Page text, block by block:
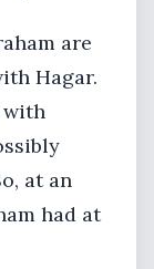
are
Hagar.
with
at an
had at